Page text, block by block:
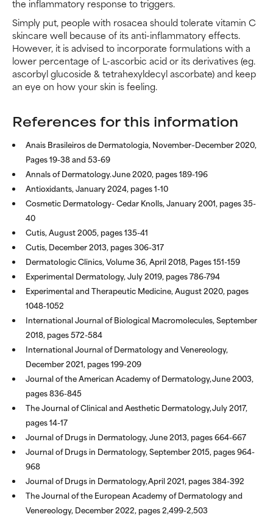
the inflammatory response to triggers.
Simply put, people with rosacea should tolerate vitamin C
skincare well because of its anti-inflammatory effects.
However, it is advised to incorporate formulations with a
lower percentage of L-ascorbic acid or its derivatives (eg.
ascorbyl glucoside & tetrahexyldecyl ascorbate) and keep
an eye on how your skin is feeling.
References for this information
Anais Brasileiros de Dermatologia, November–December 2020,
Pages 19-38 and 53-69
Annals of Dermatology. June 2020, pages 189-196
Antioxidants, January 2024, pages 1-10
Cosmetic Dermatology- Cedar Knolls, January 2001, pages 35-
40
Cutis, August 2005, pages 135-41
Cutis, December 2013, pages 306-317
Dermatologic Clinics, Volume 36, April 2018, Pages 151-159
Experimental Dermatology, July 2019, pages 786-794
Experimental and Therapeutic Medicine, August 2020, pages
1048-1052
International Journal of Biological Macromolecules, September
2018, pages 572-584
International Journal of Dermatology and Venereology,
December 2021, pages 199-209
Journal of the American Academy of Dermatology, June 2003,
pages 836-845
The Journal of Clinical and Aesthetic Dermatology, July 2017,
pages 14-17
Journal of Drugs in Dermatology, June 2013, pages 664-667
Journal of Drugs in Dermatology, September 2015, pages 964-
968
Journal of Drugs in Dermatology, April 2021, pages 384-392
The Journal of the European Academy of Dermatology and
Venereology, December 2022, pages 2,499-2,503